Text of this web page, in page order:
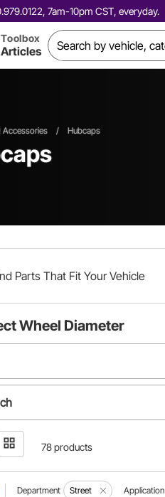
7am-10pm CST, everyday.
Toolbox
Articles
Accessories / Hubcaps
Parts That Fit Your Vehicle
Wheel Diameter
78 products
Department Street Application